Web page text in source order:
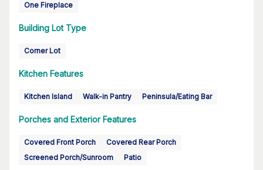
One Fireplace
Building Lot Type
Corner Lot
Kitchen Features
Kitchen Island Walk-in Pantry Peninsula/Eating Bar
Porches and Exterior Features
Covered Front Porch
Covered Rear Porch
Screened Porch/Sunroom
Patio